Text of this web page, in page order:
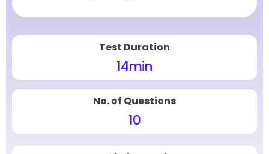
Test Duration
14min
No. of Questions
10